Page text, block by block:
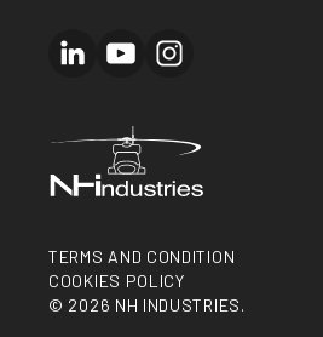
LinkedInYouTubeInstagram
TERMS AND CONDITION
COOKIES POLICY
© 2026 NH INDUSTRIES.